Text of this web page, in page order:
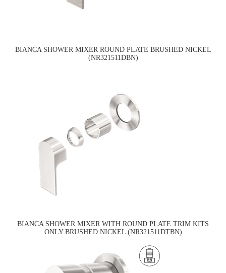
BIANCA SHOWER MIXER ROUND PLATE BRUSHED NICKEL
(NR321511DBN)
BIANCA SHOWER MIXER WITH ROUND PLATE TRIM KITS
ONLY BRUSHED NICKEL (NR321511DTBN)